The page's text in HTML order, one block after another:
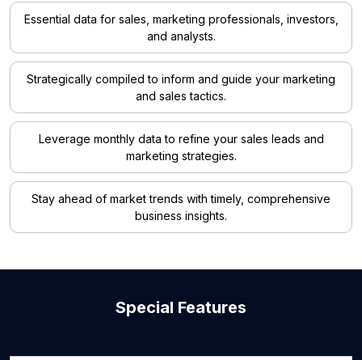
Essential data for sales, marketing professionals, investors,
and analysts.
Strategically compiled to inform and guide your marketing
and sales tactics.
Leverage monthly data to refine your sales leads and
marketing strategies.
Stay ahead of market trends with timely, comprehensive
business insights.
Special Features